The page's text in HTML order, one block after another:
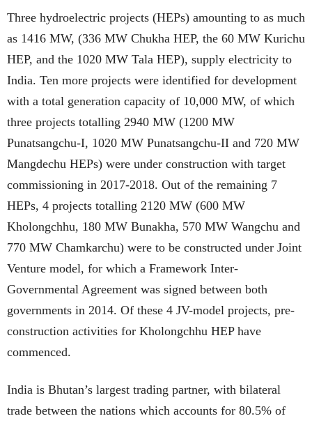
Three hydroelectric projects (HEPs) amounting to as much
as 1416 MW, (336 MW Chukha HEP, the 60 MW Kurichu
HEP, and the 1020 MW Tala HEP), supply electricity to
India. Ten more projects were identified for development
with a total generation capacity of 10,000 MW, of which
three projects totalling 2940 MW (1200 MW
Punatsangchu-I, 1020 MW Punatsangchu-II and 720 MW
Mangdechu HEPs) were under construction with target
commissioning in 2017-2018. Out of the remaining 7
HEPs, 4 projects totalling 2120 MW (600 MW
Kholongchhu, 180 MW Bunakha, 570 MW Wangchu and
770 MW Chamkarchu) were to be constructed under Joint
Venture model, for which a Framework Inter-
Governmental Agreement was signed between both
governments in 2014. Of these 4 JV-model projects, pre-
construction activities for Kholongchhu HEP have
commenced.
India is Bhutan’s largest trading partner, with bilateral
trade between the nations which accounts for 80.5% of